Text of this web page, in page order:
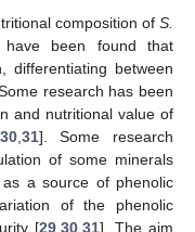
composition of S.
been found that
differentiating between
research has been
and nutritional value of
30, 31]. Some research
of some minerals
a source of phenolic
of the phenolic
[29 ,30 ,31]. The aim